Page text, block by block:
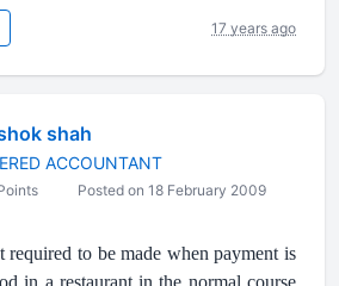
17 years ago
shah
ACCOUNTANT
Posted on 18 February 2009
to be made when payment is
in a restaurant in the normal course